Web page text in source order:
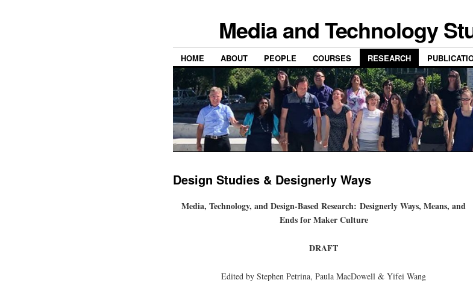
Media and Technology
HOME ABOUT PEOPLE COURSES RESEARCH
Design Studies & Designerly Ways
Media, Technology, and Design-Based Research: Designerly Ways, Means, and
Ends for Maker Culture
DRAFT
Edited by Stephen Petrina, Paula MacDowell & Yifei Wang